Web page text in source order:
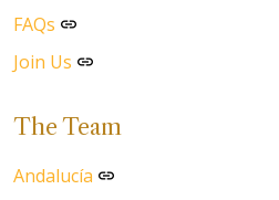
FAQs
Join Us
The Team
Andalucía